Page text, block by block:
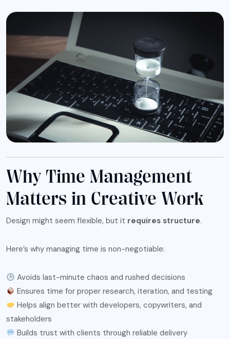
Why Time Management
Matters in Creative Work
Design might seem flexible, but it requires structure.
Here’s why managing time is non-negotiable:
Avoids last-minute chaos and rushed decisions
Ensures time for proper research, iteration, and testing
Helps align better with developers, copywriters, and
stakeholders
Builds trust with clients through reliable delivery